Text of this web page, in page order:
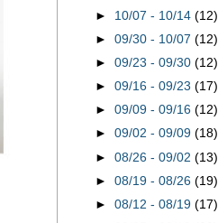
► 10/07 - 10/14(12)
►09/30 - 10/07(12)
►09/23 - 09/30(12)
►09/16 - 09/23(17)
►09/09 - 09/16(12)
►09/02 - 09/09(18)
►08/26 - 09/02(13)
►08/19 - 08/26(19)
►08/12 - 08/19(17)